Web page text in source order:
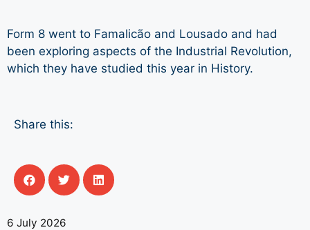
Form 8 went to Famalicão and Lousado and had
been exploring aspects of the Industrial Revolution,
which they have studied this year in History.
Share this:
6 July 2026